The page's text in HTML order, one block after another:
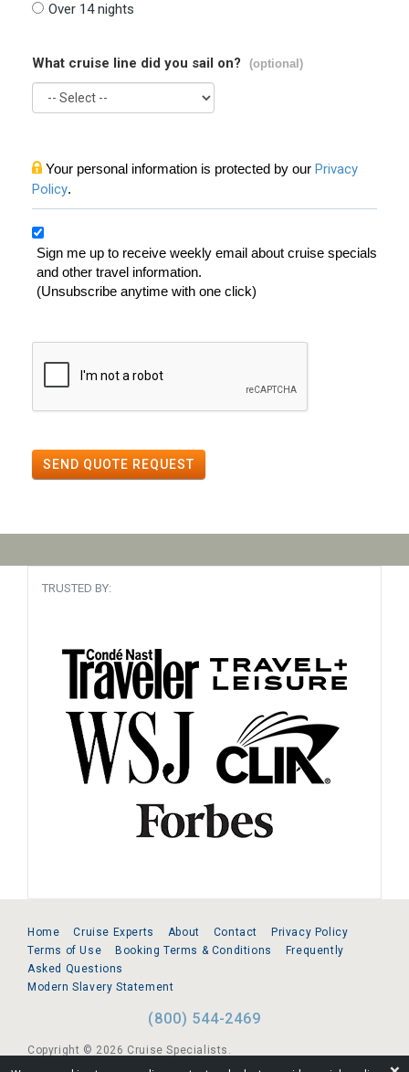
Over 14 nights
What cruise line did you sail on? (optional)
Your personal information is protected by our Privacy
Policy.
Sign me up to receive weekly email about cruise specials
and other travel information.
(Unsubscribe anytime with one click)
SEND QUOTE REQUEST
TRUSTED BY:
Home Cruise Experts About Contact
Privacy Policy
Terms of Use
Booking Terms & Conditions
Frequently
Asked Questions
Modern Slavery Statement
(800) 544-2469
Copyright © 2026 Cruise Specialists.